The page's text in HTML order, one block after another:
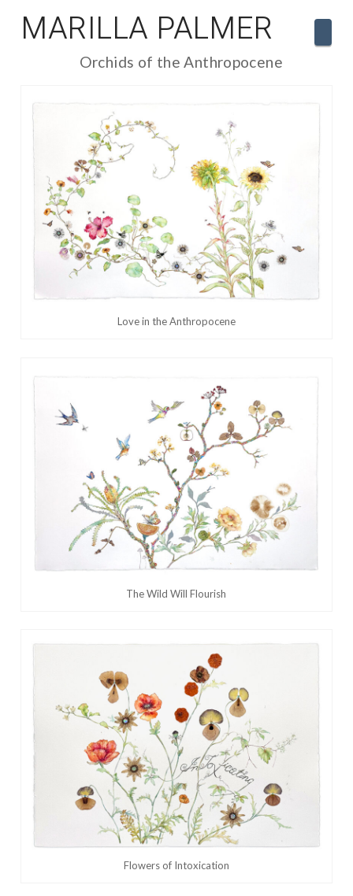
MARILLA PALMER
Orchids of the Anthropocene
Love in the Anthropocene
The Wild Will Flourish
Flowers of Intoxication